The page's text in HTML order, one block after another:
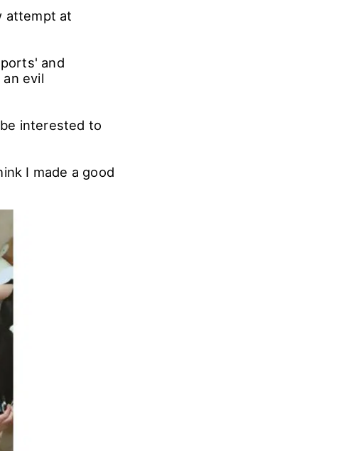
attempt at
and
evil
interested to
I made a good